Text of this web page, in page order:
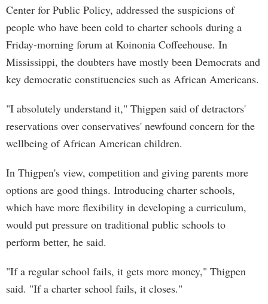
Center for Public Policy, addressed the suspicions of
people who have been cold to charter schools during a
Friday-morning forum at Koinonia Coffeehouse. In
Mississippi, the doubters have mostly been Democrats and
key democratic constituencies such as African Americans.
"I absolutely understand it," Thigpen said of detractors'
reservations over conservatives' newfound concern for the
wellbeing of African American children.
In Thigpen's view, competition and giving parents more
options are good things. Introducing charter schools,
which have more flexibility in developing a curriculum,
would put pressure on traditional public schools to
perform better, he said.
"If a regular school fails, it gets more money," Thigpen
said. "If a charter school fails, it closes."